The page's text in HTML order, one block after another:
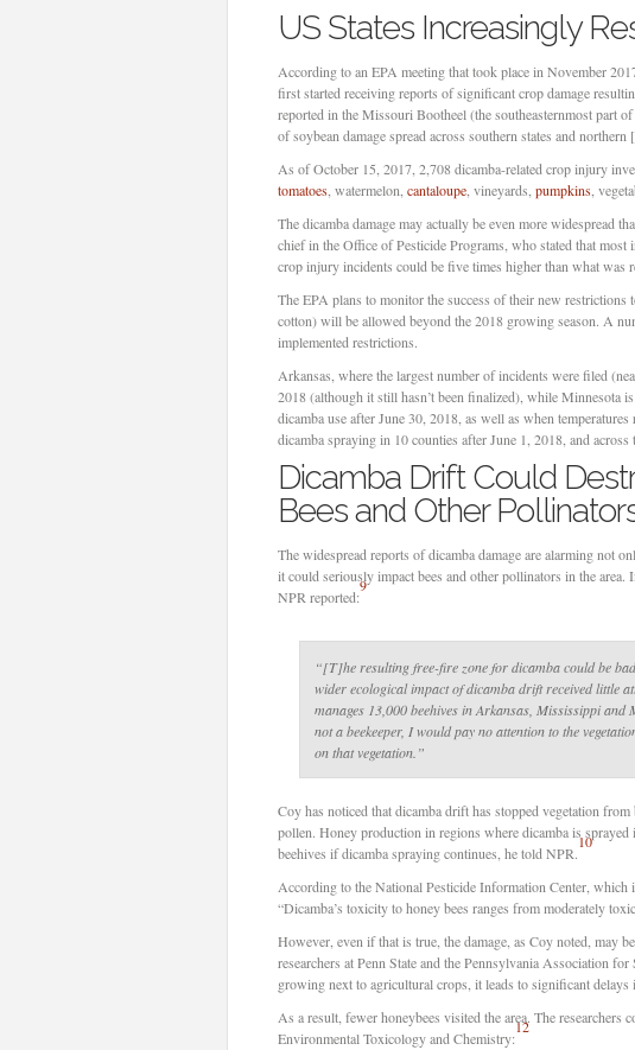
US States Increasingly
According to an EPA meeting that took place in November
first started receiving reports of significant crop damage
reported in the Missouri Bootheel (the southeasternmost part
of soybean damage spread across southern states and
As of October 15, 2017, 2,708 dicamba-related crop injury
tomatoes , watermelon, cantaloupe , vineyards, pumpkins ,
The dicamba damage may actually be even more widespread
chief in the Office of Pesticide Programs, who stated that most
crop injury incidents could be five times higher than what was
The EPA plans to monitor the success of their new restrictions
cotton) will be allowed beyond the 2018 growing season. A
implemented restrictions.
Arkansas, where the largest number of incidents were filed
2018 (although it still hasn’t been finalized), while
dicamba use after June 30, 2018, as well as when
dicamba spraying in 10 counties after June 1, 2018, and across
Dicamba Drift Could
Bees and Other
The widespread reports of dicamba damage are alarming not
it could seriously impact bees and other pollinators in the
NPR reported:
9
“[T]he resulting free-fire zone for dicamba could be
wider ecological impact of dicamba drift received little
manages 13,000 beehives in Arkansas, Mississippi
not a beekeeper, I would pay no attention to the
on that vegetation.”
Coy has noticed that dicamba drift has stopped vegetation
pollen. Honey production in regions where dicamba is
beehives if dicamba spraying continues, he told NPR.
10
According to the National Pesticide Information Center, which
“Dicamba’s toxicity to honey bees ranges from moderately
However, even if that is true, the damage, as Coy noted, may
researchers at Penn State and the Pennsylvania Association
growing next to agricultural crops, it leads to significant
As a result, fewer honeybees visited the area. The
Environmental Toxicology and Chemistry:
12